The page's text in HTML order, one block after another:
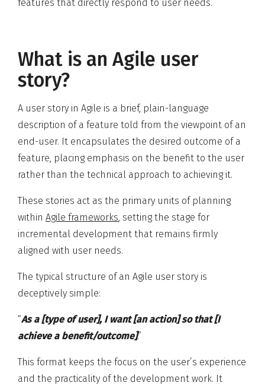
features that directly respond to user needs.
What is an Agile user
story?
A user story in Agile is a brief, plain-language
description of a feature told from the viewpoint of an
end-user. It encapsulates the desired outcome of a
feature, placing emphasis on the benefit to the user
rather than the technical approach to achieving it.
These stories act as the primary units of planning
within Agile frameworks, setting the stage for
incremental development that remains firmly
aligned with user needs.
The typical structure of an Agile user story is
deceptively simple:
“As a [type of user], I want [an action] so that [I
achieve a benefit/outcome].”
This format keeps the focus on the user’s experience
and the practicality of the development work. It